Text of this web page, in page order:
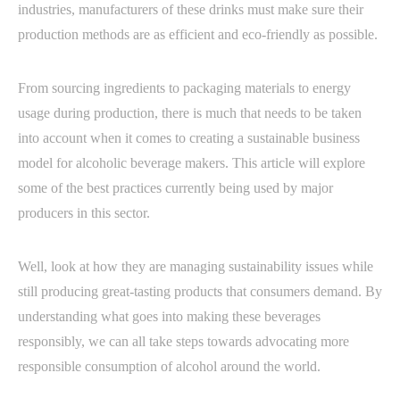
industries, manufacturers of these drinks must make sure their
production methods are as efficient and eco-friendly as possible.
From sourcing ingredients to packaging materials to energy
usage during production, there is much that needs to be taken
into account when it comes to creating a sustainable business
model for alcoholic beverage makers. This article will explore
some of the best practices currently being used by major
producers in this sector.
Well, look at how they are managing sustainability issues while
still producing great-tasting products that consumers demand. By
understanding what goes into making these beverages
responsibly, we can all take steps towards advocating more
responsible consumption of alcohol around the world.